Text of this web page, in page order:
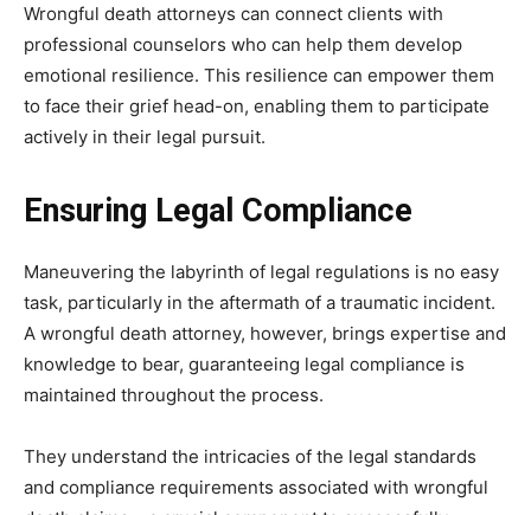
Wrongful death attorneys can connect clients with
professional counselors who can help them develop
emotional resilience. This resilience can empower them
to face their grief head-on, enabling them to participate
actively in their legal pursuit.
Ensuring Legal Compliance
Maneuvering the labyrinth of legal regulations is no easy
task, particularly in the aftermath of a traumatic incident.
A wrongful death attorney, however, brings expertise and
knowledge to bear, guaranteeing legal compliance is
maintained throughout the process.
They understand the intricacies of the legal standards
and compliance requirements associated with wrongful